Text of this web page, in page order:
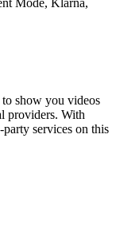
Mode, Klarna,
to show you videos
providers. With
services on this